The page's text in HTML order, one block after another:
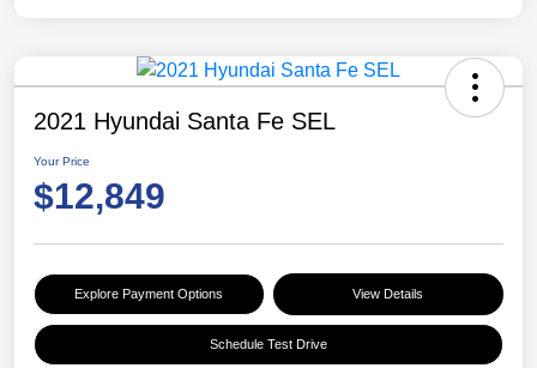
2021 Hyundai Santa Fe SEL
Your Price
$12,849
Explore Payment Options View Details
Schedule Test Drive